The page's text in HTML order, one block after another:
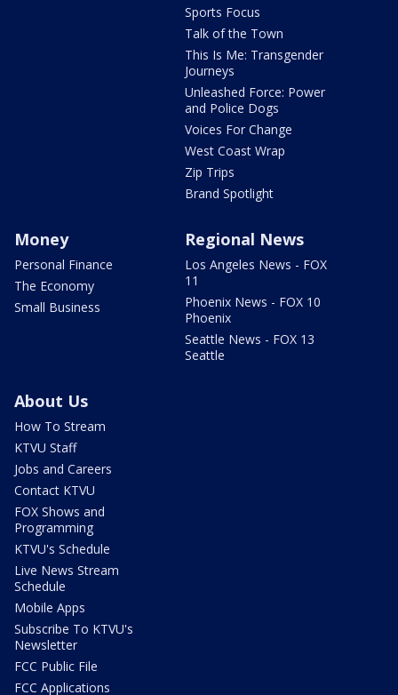
Sports Focus
Talk of the Town
This Is Me: Transgender
Journeys
Unleashed Force: Power
and Police Dogs
Voices For Change
West Coast Wrap
Zip Trips
Brand Spotlight
Money
Personal Finance
The Economy
Small Business
Regional News
Los Angeles News - FOX
11
Phoenix News - FOX 10
Phoenix
Seattle News - FOX 13
Seattle
About Us
How To Stream
KTVU Staff
Jobs and Careers
Contact KTVU
FOX Shows and
Programming
KTVU's Schedule
Live News Stream
Schedule
Mobile Apps
Subscribe To KTVU's
Newsletter
FCC Public File
FCC Applications